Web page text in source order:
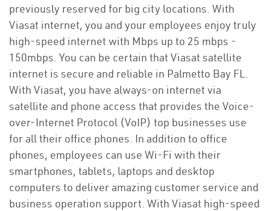
previously reserved for big city locations. With
Viasat internet, you and your employees enjoy truly
high-speed internet with Mbps up to 25 mbps -
150mbps. You can be certain that Viasat satellite
internet is secure and reliable in Palmetto Bay FL.
With Viasat, you have always-on internet via
satellite and phone access that provides the Voice-
over-Internet Protocol (VoIP) top businesses use
for all their office phones. In addition to office
phones, employees can use Wi-Fi with their
smartphones, tablets, laptops and desktop
computers to deliver amazing customer service and
business operation support. With Viasat high-speed